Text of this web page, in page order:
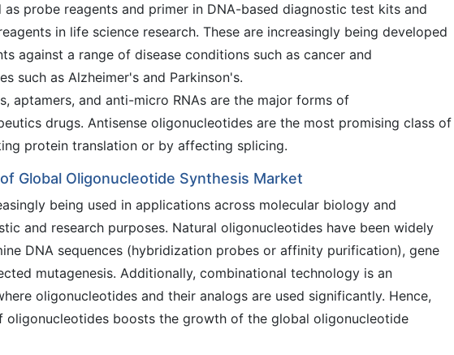
as probe reagents and primer in DNA-based diagnostic test kits and
in life science research. These are increasingly being developed
against a range of disease conditions such as cancer and
such as Alzheimer's and Parkinson's.
aptamers, and anti-micro RNAs are the major forms of
drugs. Antisense oligonucleotides are the most promising class of
protein translation or by affecting splicing.
Global Oligonucleotide Synthesis Market
being used in applications across molecular biology and
and research purposes. Natural oligonucleotides have been widely
DNA sequences (hybridization probes or affinity purification), gene
mutagenesis. Additionally, combinational technology is an
oligonucleotides and their analogs are used significantly. Hence,
oligonucleotides boosts the growth of the global oligonucleotide